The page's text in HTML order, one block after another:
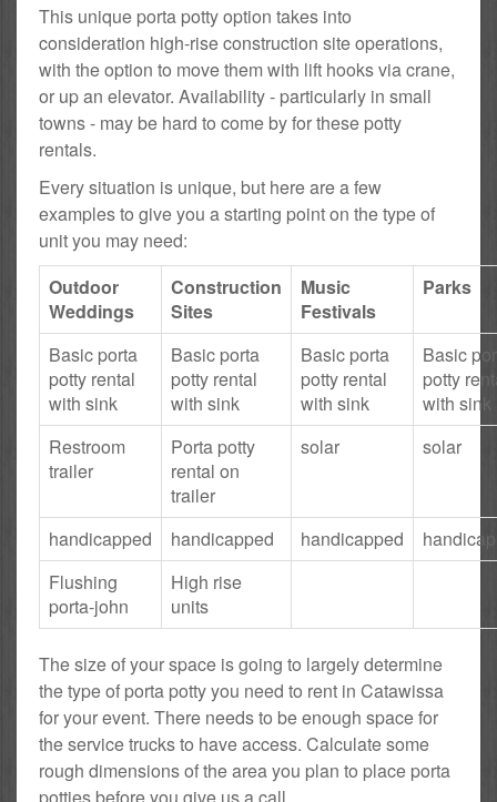
This unique porta potty option takes into
consideration high-rise construction site operations,
with the option to move them with lift hooks via crane,
or up an elevator. Availability - particularly in small
towns - may be hard to come by for these potty
rentals.
Every situation is unique, but here are a few
examples to give you a starting point on the type of
unit you may need:
Outdoor
Weddings
Construction
Sites
Music
Festivals
Parks
Basic porta
potty rental
with sink
Basic porta
potty rental
with sink
Basic porta
potty rental
with sink
Basic
potty
with sink
Restroom
trailer
Porta potty
rental on
trailer
solar solar
handicapped handicapped handicapped
Flushing
porta-john
High rise
units
The size of your space is going to largely determine
the type of porta potty you need to rent in Catawissa
for your event. There needs to be enough space for
the service trucks to have access. Calculate some
rough dimensions of the area you plan to place porta